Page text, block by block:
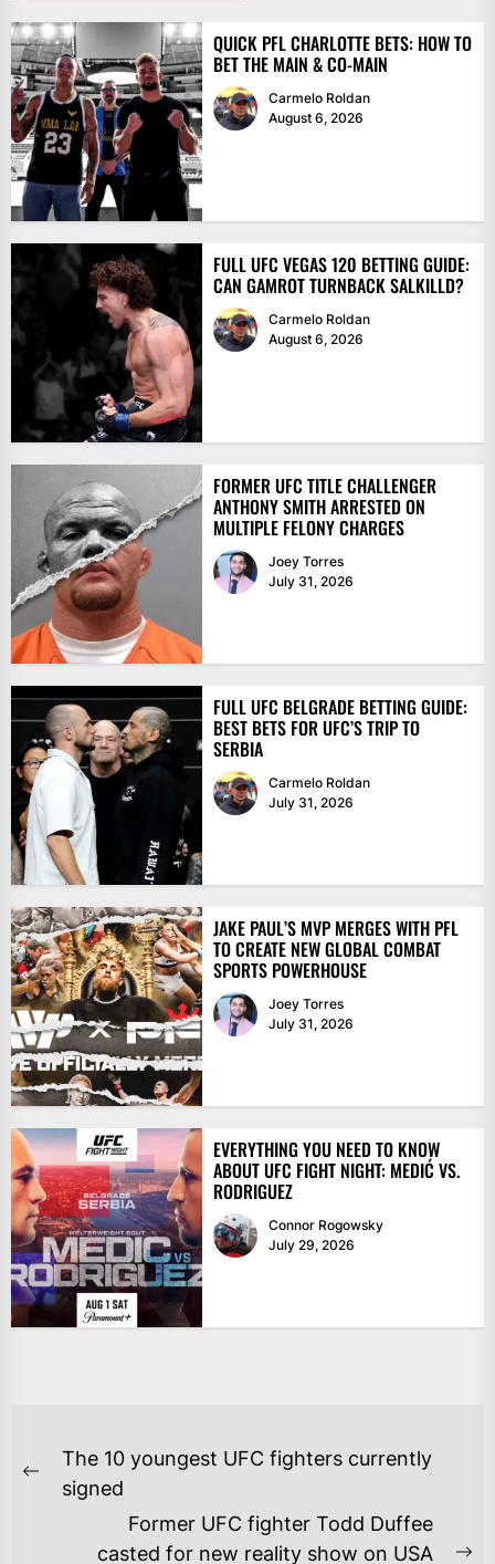
QUICK PFL CHARLOTTE BETS: HOW TO
BET THE MAIN & CO-MAIN
Carmelo Roldan
August 6, 2026
FULL UFC VEGAS 120 BETTING GUIDE:
CAN GAMROT TURNBACK SALKILLD?
Carmelo Roldan
August 6, 2026
FORMER UFC TITLE CHALLENGER
ANTHONY SMITH ARRESTED ON
MULTIPLE FELONY CHARGES
Joey Torres
July 31, 2026
FULL UFC BELGRADE BETTING GUIDE:
BEST BETS FOR UFC’S TRIP TO
SERBIA
Carmelo Roldan
July 31, 2026
JAKE PAUL’S MVP MERGES WITH PFL
TO CREATE NEW GLOBAL COMBAT
SPORTS POWERHOUSE
Joey Torres
July 31, 2026
EVERYTHING YOU NEED TO KNOW
ABOUT UFC FIGHT NIGHT: MEDIĆ VS.
RODRIGUEZ
Connor Rogowsky
July 29, 2026
POST
NAVIGATION
Previous
The 10 youngest UFC fighters currently
signed
Former UFC fighter Todd Duffee
casted for new reality show on USA